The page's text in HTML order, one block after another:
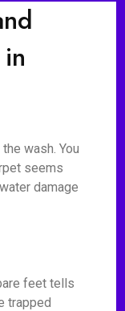
wash. You
seems
damage
feet tells
trapped